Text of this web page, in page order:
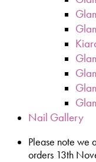
Nail Gallery
Please note we
orders 13th